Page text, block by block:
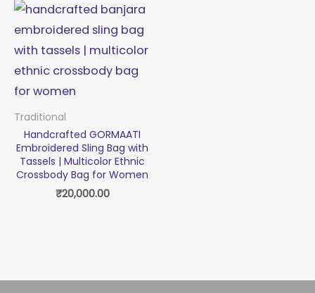
Traditional
Handcrafted GORMAATI
Embroidered Sling Bag with
Tassels | Multicolor Ethnic
Crossbody Bag for Women
₹20,000.00